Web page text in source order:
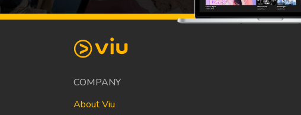
COMPANY
About Viu